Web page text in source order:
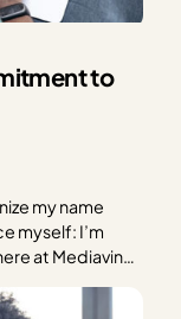
to
my name
myself: I’m
at Mediavine.
through